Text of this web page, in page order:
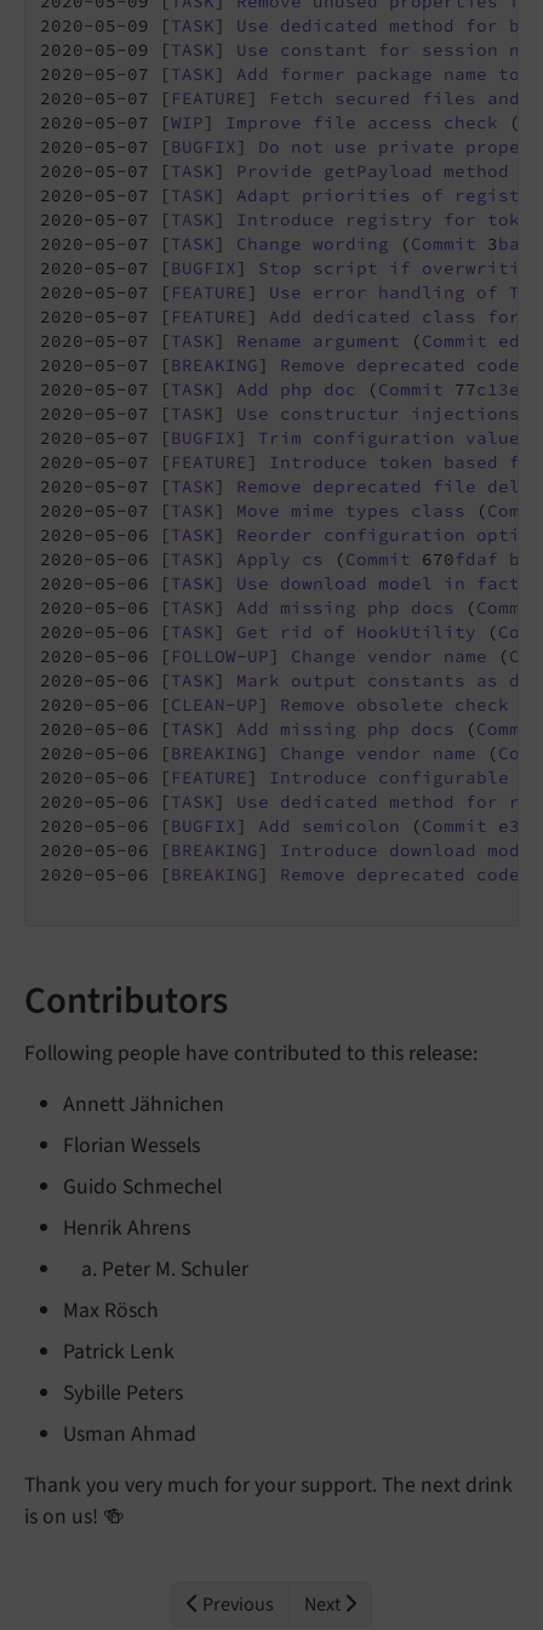
2020-05-09 [TASK] Use dedicated method for
2020-05-09 [TASK] Use constant for session
2020-05-07 [TASK] Add former package name to
2020-05-07 [ FEATURE] Fetch secured files and
2020-05-07 [WIP] Improve file access check (
2020-05-07 [BUGFIX] Do not use private
2020-05-07 [TASK] Provide getPayload method
2020-05-07 [TASK] Adapt priorities of
2020-05-07 [TASK] Introduce registry for
2020-05-07 [TASK] Change wording (Commit 3
2020-05-07 [BUGFIX] Stop script if
overwriting
2020-05-07 [ FEATURE] Use error handling of
2020-05-07 [ FEATURE] Add dedicated class for
2020-05-07 [TASK] Rename argument (Commit
2020-05-07 [BREAKING] Remove deprecated code
2020-05-07 [TASK] Add php doc (Commit 77c13e9
2020-05-07 [TASK] Use constructur injections
2020-05-07 [BUGFIX] Trim configuration values
2020-05-07 [ FEATURE] Introduce token based
2020-05-07 [TASK] Remove deprecated file
2020-05-07 [TASK] Move mime types class (
2020-05-06 [TASK] Reorder configuration
2020-05-06 [TASK] Apply cs (Commit 670fdaf by
2020-05-06 [TASK] Use download model in
2020-05-06 [TASK] Add missing php docs (Commit
2020-05-06 [TASK] Get rid of HookUtility (
2020-05-06 [ FOLLOW-UP] Change vendor name (
2020-05-06 [TASK] Mark output constants as
2020-05-06 [CLEAN-UP] Remove obsolete check
2020-05-06 [TASK] Add missing php docs (Commit
2020-05-06 [BREAKING] Change vendor name (
2020-05-06 [ FEATURE] Introduce configurable
2020-05-06 [TASK] Use dedicated method for
2020-05-06 [BUGFIX] Add semicolon (Commit
2020-05-06 [BREAKING] Introduce download model
2020-05-06 [BREAKING] Remove deprecated code
Contributors
Following people have contributed to this release:
Annett Jähnichen
Florian Wessels
Guido Schmechel
Henrik Ahrens
Peter M. Schuler
Max Rösch
Patrick Lenk
Sybille Peters
Usman Ahmad
Thank you very much for your support. The next drink
is on us! 🍻
Previous Next